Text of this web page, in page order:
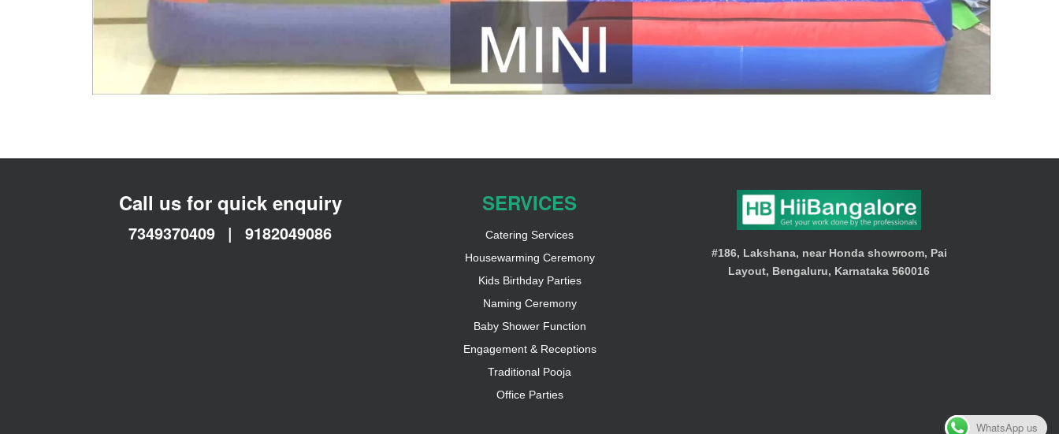
Call us for quick enquiry
7349370409 | 9182049086
SERVICES
Catering Services
Housewarming Ceremony
Kids Birthday Parties
Naming Ceremony
Baby Shower Function
Engagement & Receptions
Traditional Pooja
Office Parties
#186, Lakshana, near Honda showroom, Pai
Layout, Bengaluru, Karnataka 560016
WhatsApp us